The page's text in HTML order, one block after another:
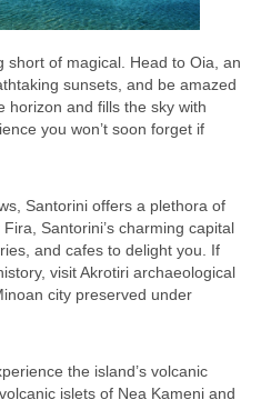
short of magical. Head to Oia, an
sunsets, and be amazed
horizon and fills the sky with
you won’t soon forget if
Santorini offers a plethora of
Santorini’s charming capital
and cafes to delight you. If
visit Akrotiri archaeological
city preserved under
the island’s volcanic
islets of Nea Kameni and